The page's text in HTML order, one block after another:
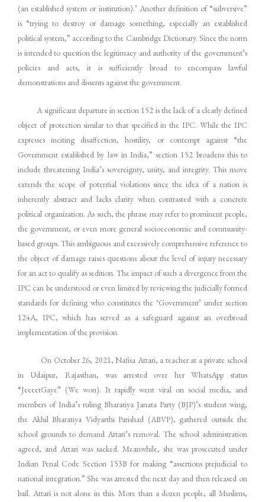
(an established system or institution).’ Another definition of “subversive”
is “trying to destroy or damage something, especially an established
political system,” according to the Cambridge Dictionary. Since the norm
is intended to question the legitimacy and authority of the government’s
policies and acts, it is sufficiently broad to encompass lawful
demonstrations and dissents against the government.
A significant departure in section 152 is the lack of a clearly defined
object of protection similar to that specified in the IPC. While the IPC
expresses inciting disaffection, hostility, or contempt against “the
Government established by law in India,” section 152 broadens this to
include threatening India’s sovereignty, unity, and integrity. This move
extends the scope of potential violations since the idea of a nation is
inherently abstract and lacks clarity when contrasted with a concrete
political organization. As such, the phrase may refer to prominent people,
the government, or even more general socioeconomic and community-
based groups. This ambiguous and excessively comprehensive reference to
the object of damage raises questions about the level of injury necessary
for an act to qualify as sedition. The impact of such a divergence from the
IPC can be understood or even limited by reviewing the judicially formed
standards for defining who constitutes the ‘Government’ under section
124A, IPC, which has served as a safeguard against an overbroad
implementation of the provision.
On October 26, 2021, Nafisa Attari, a teacher at a private school
in Udaipur, Rajasthan, was arrested over her WhatsApp status
“JeeeetGaye” (We won). It rapidly went viral on social media, and
members of India’s ruling Bharatiya Janata Party (BJP)’s student wing,
the Akhil Bharatiya Vidyarthi Parishad (ABVP), gathered outside the
school grounds to demand Attari’s removal. The school administration
agreed, and Attari was sacked. Meanwhile, she was prosecuted under
Indian Penal Code Section 153B for making “assertions prejudicial to
national integration.” She was arrested the next day and then released on
bail. Attari is not alone in this. More than a dozen people, all Muslims,